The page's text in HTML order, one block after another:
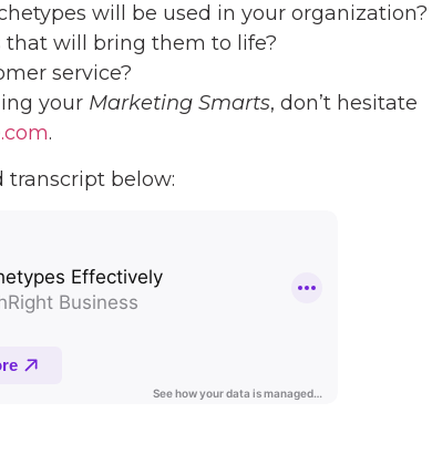
will be used in your organization?
that will bring them to life?
service?
your Marketing Smarts, don’t hesitate
.
transcript below: